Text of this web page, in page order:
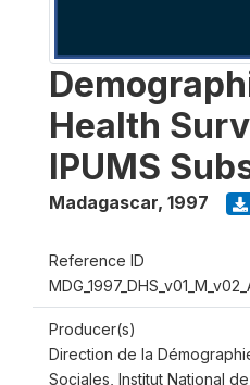
Health
IPUMS
Madagascar, 1997
Reference ID
Producer(s)
Direction de la
Sociales, Institut National